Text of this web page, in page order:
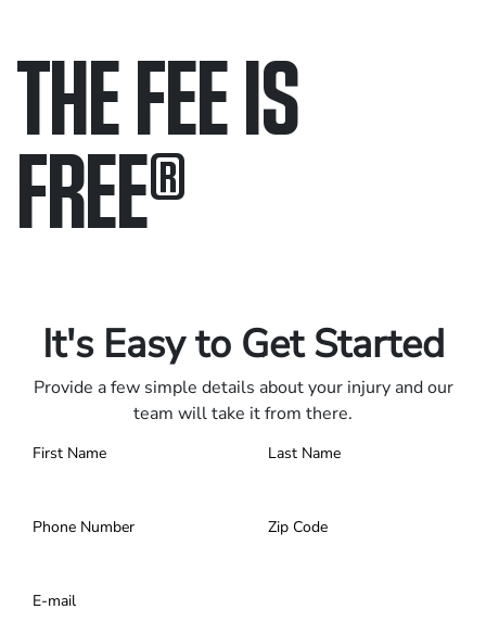
THE FEE IS
FREE®
It's Easy to Get Started
Provide a few simple details about your injury and our
team will take it from there.